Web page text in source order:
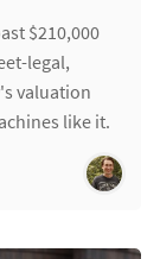
$210,000
legal,
valuation
like it.